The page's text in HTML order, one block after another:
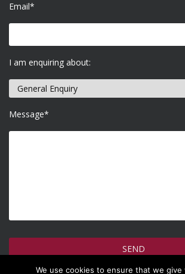
Email*
I am enquiring about:
Message*
We use cookies to ensure that we